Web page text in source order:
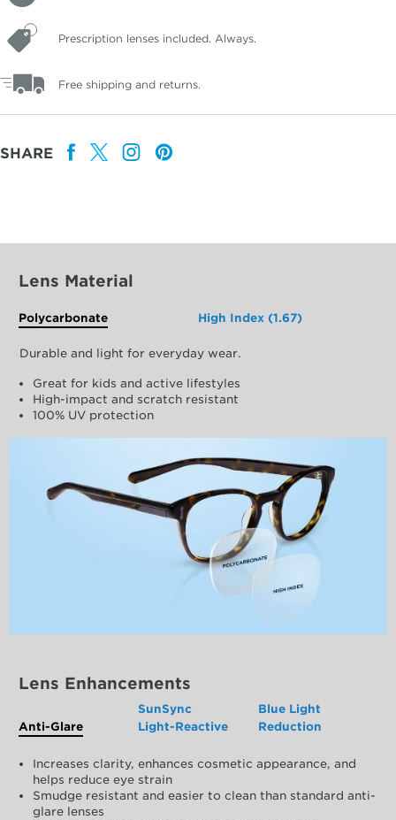
Prescription lenses included. Always.
Free shipping and returns.
SHARE
Lens Material
Polycarbonate High Index (1.67)
Durable and light for everyday wear.
Great for kids and active lifestyles
High-impact and scratch resistant
100% UV protection
Lens Enhancements
Anti-Glare
SunSync
Light-Reactive
Blue Light
Reduction
Increases clarity, enhances cosmetic appearance, and
helps reduce eye strain
Smudge resistant and easier to clean than standard anti-
glare lenses